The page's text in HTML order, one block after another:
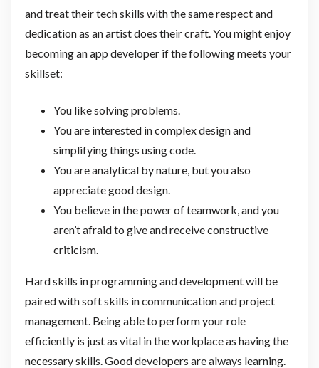
and treat their tech skills with the same respect and
dedication as an artist does their craft. You might enjoy
becoming an app developer if the following meets your
skillset:
You like solving problems.
You are interested in complex design and
simplifying things using code.
You are analytical by nature, but you also
appreciate good design.
You believe in the power of teamwork, and you
aren’t afraid to give and receive constructive
criticism.
Hard skills in programming and development will be
paired with soft skills in communication and project
management. Being able to perform your role
efficiently is just as vital in the workplace as having the
necessary skills. Good developers are always learning.